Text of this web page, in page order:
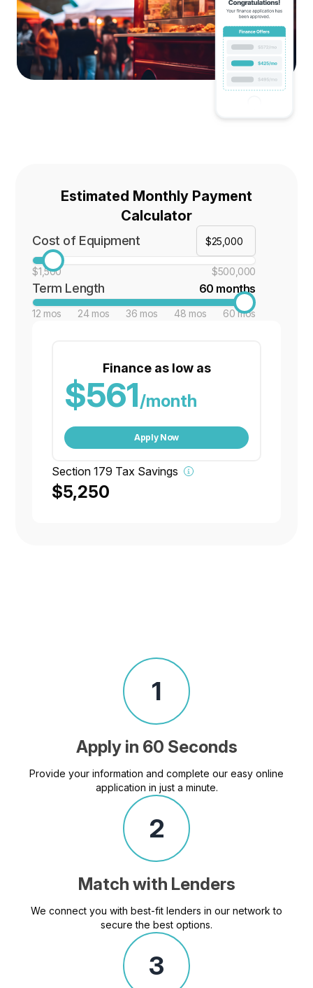
Estimated Monthly Payment
Calculator
Cost of Equipment
$1,500 $500,000
Term Length 60 months
12 mos 24 mos 36 mos 48 mos 60 mos
Finance as low as
$561/month
Apply Now
Section 179 Tax Savings
$5,250
1
Apply in 60 Seconds
Provide your information and complete our easy online
application in just a minute.
2
Match with Lenders
We connect you with best-fit lenders in our network to
secure the best options.
3